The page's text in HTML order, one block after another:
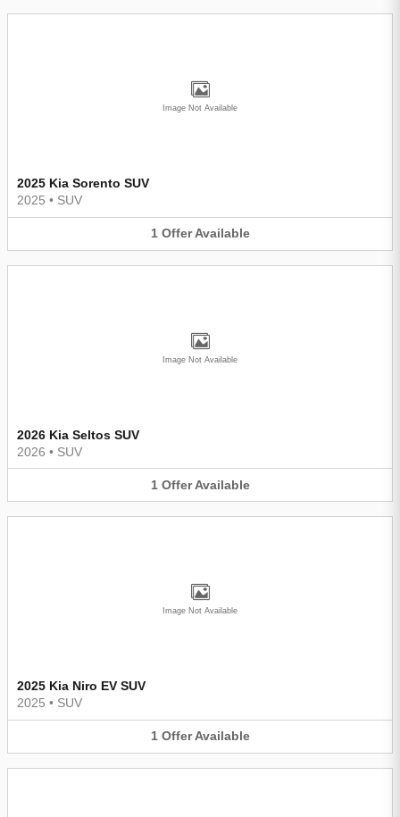
Image Not Available
2025 Kia Sorento SUV
2025 • SUV
1 Offer Available
Image Not Available
2026 Kia Seltos SUV
2026 • SUV
1 Offer Available
Image Not Available
2025 Kia Niro EV SUV
2025 • SUV
1 Offer Available